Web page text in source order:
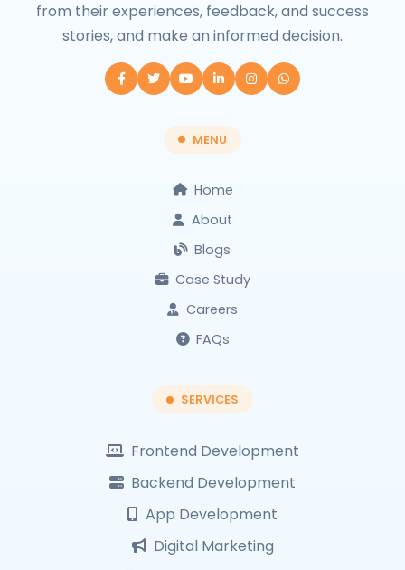
from their experiences, feedback, and success
stories, and make an informed decision.
MENU
Home
About
Blogs
Case Study
Careers
FAQs
SERVICES
Frontend Development
Backend Development
App Development
Digital Marketing